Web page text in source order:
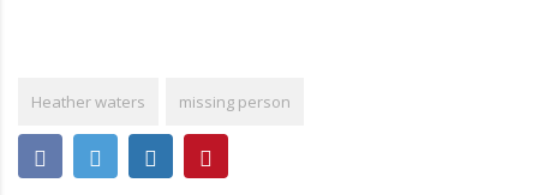
Heather waters missing person